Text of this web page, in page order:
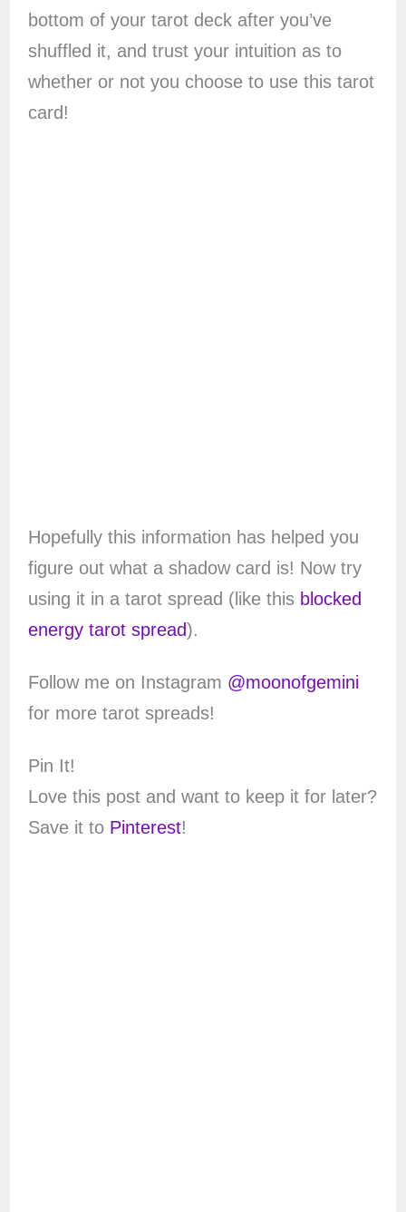
bottom of your tarot deck after you’ve
shuffled it, and trust your intuition as to
whether or not you choose to use this tarot
card!
Hopefully this information has helped you
figure out what a shadow card is! Now try
using it in a tarot spread (like this blocked
energy tarot spread).
Follow me on Instagram @moonofgemini
for more tarot spreads!
Pin It!
Love this post and want to keep it for later?
Save it to Pinterest!